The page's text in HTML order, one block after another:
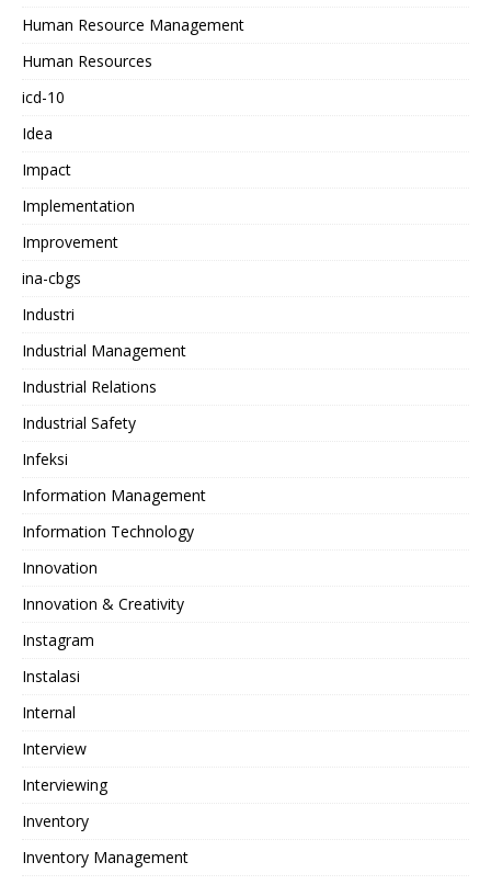
Human Resource Management
Human Resources
icd-10
Idea
Impact
Implementation
Improvement
ina-cbgs
Industri
Industrial Management
Industrial Relations
Industrial Safety
Infeksi
Information Management
Information Technology
Innovation
Innovation & Creativity
Instagram
Instalasi
Internal
Interview
Interviewing
Inventory
Inventory Management